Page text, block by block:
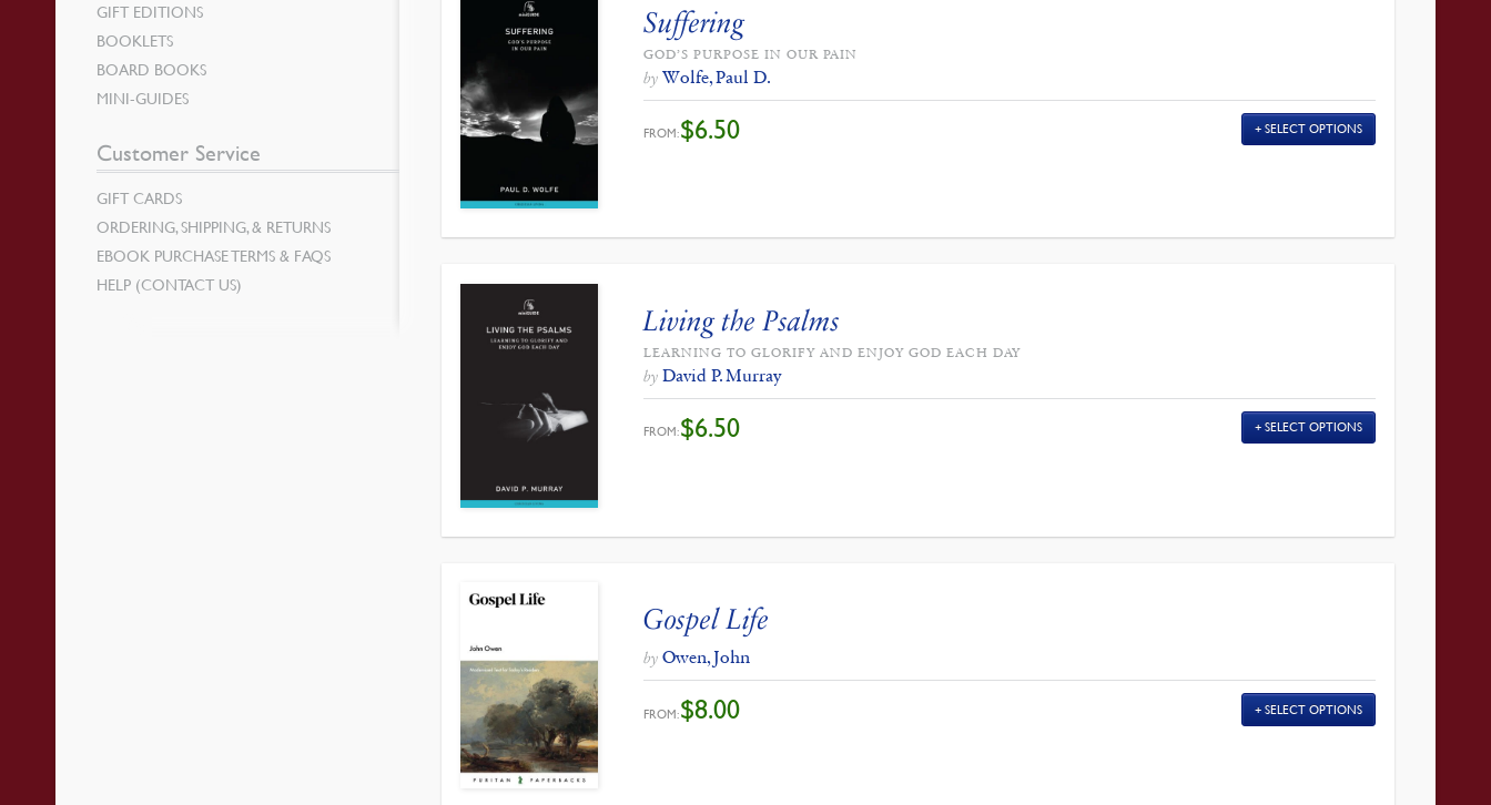
Suffering
GOD’S PURPOSE IN OUR PAIN
by Wolfe, Paul D.
FROM:$6.50 SELECT OPTIONS
Living the Psalms
LEARNING TO GLORIFY AND ENJOY GOD EACH DAY
by David P. Murray
FROM:$6.50 SELECT OPTIONS
Gospel Life
by Owen, John
FROM:$8.00 SELECT OPTIONS
GIFT EDITIONS
BOOKLETS
BOARD BOOKS
MINI-GUIDES
Customer Service
GIFT CARDS
ORDERING, SHIPPING, & RETURNS
EBOOK PURCHASE TERMS & FAQS
HELP (CONTACT US)